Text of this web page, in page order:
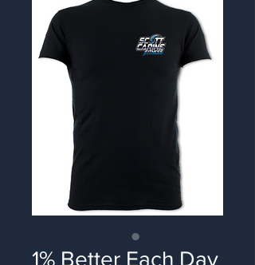
1% Better Each Day